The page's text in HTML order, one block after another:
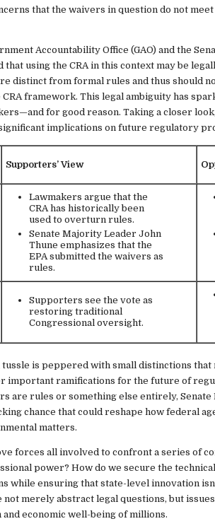
that the waivers in question do not
Accountability Office (GAO) and the
that using the CRA in this context may be
distinct from formal rules and thus should
CRA framework. This legal ambiguity has
for good reason. Taking a closer
implications on future regulatory
Supporters’ View
Lawmakers argue that the
CRA has historically been
used to overturn rules.
Senate Majority Leader John
Thune emphasizes that the
EPA submitted the waivers as
rules.
Supporters see the vote as
restoring traditional
Congressional oversight.
tussle is peppered with small distinctions that
important ramifications for the future of
are rules or something else entirely,
chance that could reshape how federal
matters.
forces all involved to confront a series of
power? How do we secure the
while ensuring that state-level innovation
not merely abstract legal questions, but
and economic well-being of millions.